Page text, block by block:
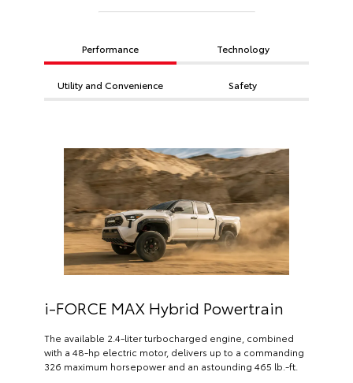
Performance Technology
Utility and Convenience Safety
i-FORCE MAX Hybrid Powertrain
The available 2.4-liter turbocharged engine, combined
with a 48-hp electric motor, delivers up to a commanding
326 maximum horsepower and an astounding 465 lb.-ft.